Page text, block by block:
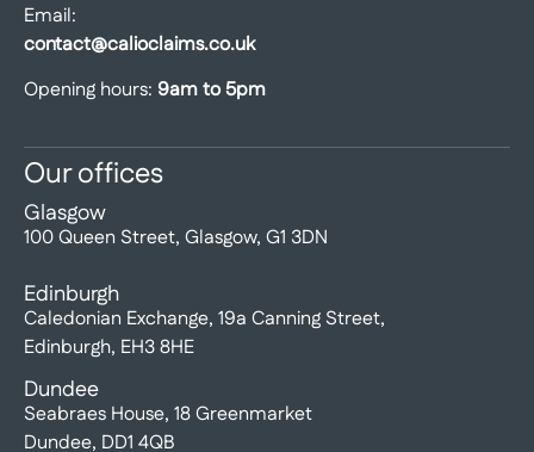
Email:
contact@calioclaims.co.uk
Opening hours: 9am to 5pm
Our offices
Glasgow
100 Queen Street, Glasgow, G1 3DN
Edinburgh
Caledonian Exchange, 19a Canning Street,
Edinburgh, EH3 8HE
Dundee
Seabraes House, 18 Greenmarket
Dundee, DD1 4QB